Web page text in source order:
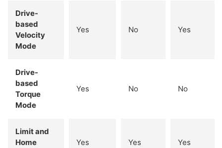
Drive-
based
Velocity
Mode
Yes No Yes
Drive-
based
Torque
Mode
Yes No No
Limit and
Home
Yes Yes Yes